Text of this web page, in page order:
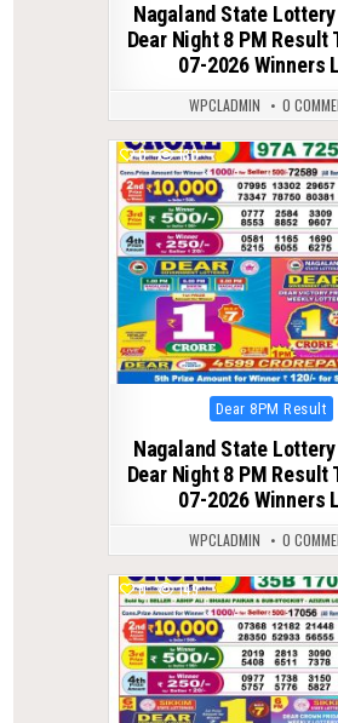
Nagaland State Lottery
Dear Night 8 PM Result
07-2026 Winners
WPCLADMIN 0
0 130
Posted
in
Dear 8PM Result
Nagaland State Lottery
Dear Night 8 PM Result
07-2026 Winners
WPCLADMIN 0
0 149